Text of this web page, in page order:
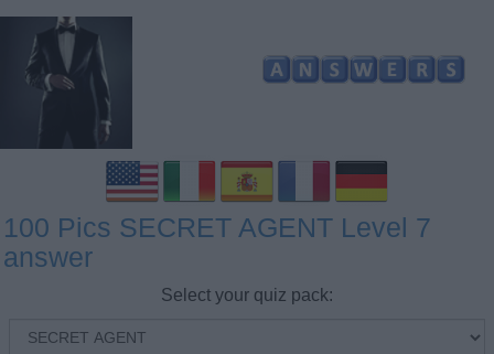
100 Pics SECRET AGENT Level 7
answer
Select your quiz pack: